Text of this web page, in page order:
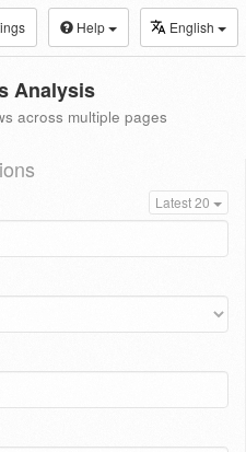
Help English
Analysis
across multiple pages
Latest 20